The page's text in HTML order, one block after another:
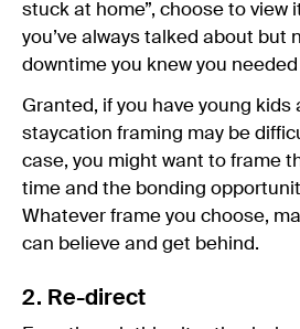
stuck at home”, choose to view
you’ve always talked about but
downtime you knew you
Granted, if you have young kids
staycation framing may be
case, you might want to frame
time and the bonding
Whatever frame you choose,
can believe and get behind.
2. Re-direct